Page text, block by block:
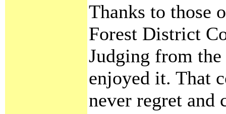
Thanks to those
Forest District
Judging from
enjoyed it. That
never regret and